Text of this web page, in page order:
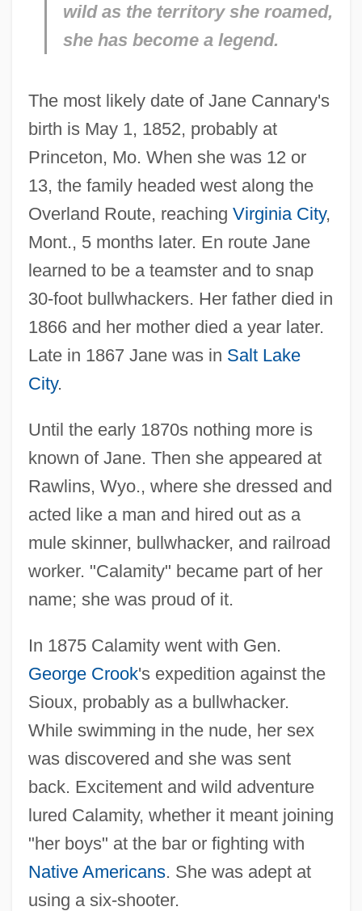
wild as the territory she roamed,
she has become a legend.
The most likely date of Jane Cannary's
birth is May 1, 1852, probably at
Princeton, Mo. When she was 12 or
13, the family headed west along the
Overland Route, reaching Virginia City,
Mont., 5 months later. En route Jane
learned to be a teamster and to snap
30-foot bullwhackers. Her father died in
1866 and her mother died a year later.
Late in 1867 Jane was in Salt Lake
City.
Until the early 1870s nothing more is
known of Jane. Then she appeared at
Rawlins, Wyo., where she dressed and
acted like a man and hired out as a
mule skinner, bullwhacker, and railroad
worker. "Calamity" became part of her
name; she was proud of it.
In 1875 Calamity went with Gen.
George Crook's expedition against the
Sioux, probably as a bullwhacker.
While swimming in the nude, her sex
was discovered and she was sent
back. Excitement and wild adventure
lured Calamity, whether it meant joining
"her boys" at the bar or fighting with
Native Americans. She was adept at
using a six-shooter.